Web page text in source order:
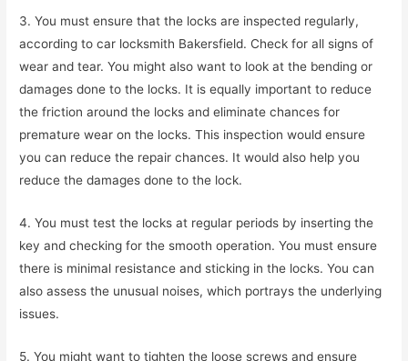
3. You must ensure that the locks are inspected regularly,
according to car locksmith Bakersfield. Check for all signs of
wear and tear. You might also want to look at the bending or
damages done to the locks. It is equally important to reduce
the friction around the locks and eliminate chances for
premature wear on the locks. This inspection would ensure
you can reduce the repair chances. It would also help you
reduce the damages done to the lock.
4. You must test the locks at regular periods by inserting the
key and checking for the smooth operation. You must ensure
there is minimal resistance and sticking in the locks. You can
also assess the unusual noises, which portrays the underlying
issues.
5. You might want to tighten the loose screws and ensure